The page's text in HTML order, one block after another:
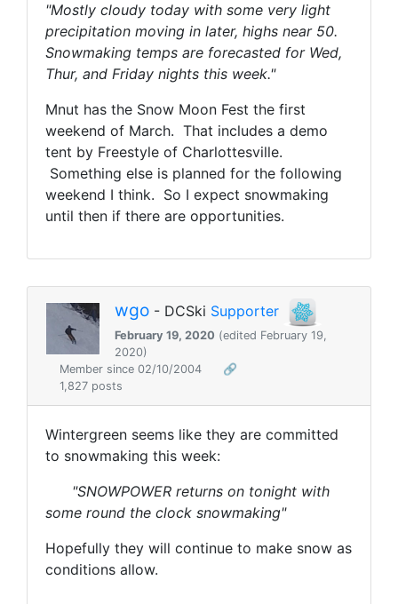
"Mostly cloudy today with some very light
precipitation moving in later, highs near 50.
Snowmaking temps are forecasted for Wed,
Thur, and Friday nights this week."
Mnut has the Snow Moon Fest the first
weekend of March. That includes a demo
tent by Freestyle of Charlottesville.
Something else is planned for the following
weekend I think. So I expect snowmaking
until then if there are opportunities.
wgo - DCSki Supporter
February 19, 2020 (edited February 19,
2020)
Member since 02/10/2004
🔗
1,827 posts
Wintergreen seems like they are committed
to snowmaking this week:
"SNOWPOWER returns on tonight with
some round the clock snowmaking"
Hopefully they will continue to make snow as
conditions allow.